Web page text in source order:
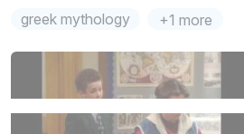
greek mythology +1 more